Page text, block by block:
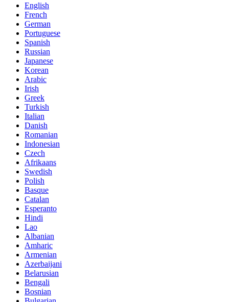
English
French
German
Portuguese
Spanish
Russian
Japanese
Korean
Arabic
Irish
Greek
Turkish
Italian
Danish
Romanian
Indonesian
Czech
Afrikaans
Swedish
Polish
Basque
Catalan
Esperanto
Hindi
Lao
Albanian
Amharic
Armenian
Azerbaijani
Belarusian
Bengali
Bosnian